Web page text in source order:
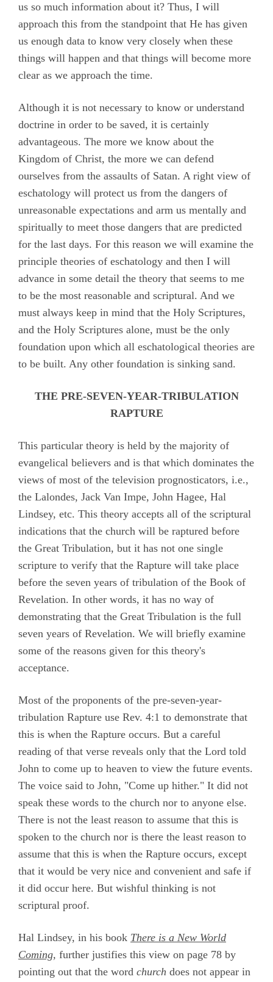
us so much information about it? Thus, I will
approach this from the standpoint that He has given
us enough data to know very closely when these
things will happen and that things will become more
clear as we approach the time.
Although it is not necessary to know or understand
doctrine in order to be saved, it is certainly
advantageous. The more we know about the
Kingdom of Christ, the more we can defend
ourselves from the assaults of Satan. A right view of
eschatology will protect us from the dangers of
unreasonable expectations and arm us mentally and
spiritually to meet those dangers that are predicted
for the last days. For this reason we will examine the
principle theories of eschatology and then I will
advance in some detail the theory that seems to me
to be the most reasonable and scriptural. And we
must always keep in mind that the Holy Scriptures,
and the Holy Scriptures alone, must be the only
foundation upon which all eschatological theories are
to be built. Any other foundation is sinking sand.
THE PRE-SEVEN-YEAR-TRIBULATION
RAPTURE
This particular theory is held by the majority of
evangelical believers and is that which dominates the
views of most of the television prognosticators, i.e.,
the Lalondes, Jack Van Impe, John Hagee, Hal
Lindsey, etc. This theory accepts all of the scriptural
indications that the church will be raptured before
the Great Tribulation, but it has not one single
scripture to verify that the Rapture will take place
before the seven years of tribulation of the Book of
Revelation. In other words, it has no way of
demonstrating that the Great Tribulation is the full
seven years of Revelation. We will briefly examine
some of the reasons given for this theory's
acceptance.
Most of the proponents of the pre-seven-year-
tribulation Rapture use Rev. 4:1 to demonstrate that
this is when the Rapture occurs. But a careful
reading of that verse reveals only that the Lord told
John to come up to heaven to view the future events.
The voice said to John, "Come up hither." It did not
speak these words to the church nor to anyone else.
There is not the least reason to assume that this is
spoken to the church nor is there the least reason to
assume that this is when the Rapture occurs, except
that it would be very nice and convenient and safe if
it did occur here. But wishful thinking is not
scriptural proof.
Hal Lindsey, in his book There is a New World
Coming, further justifies this view on page 78 by
pointing out that the word church does not appear in